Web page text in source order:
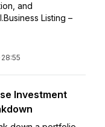
and
Listing –
28:55
Investment